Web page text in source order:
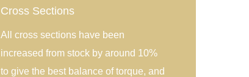
Cross Sections
All cross sections have been
increased from stock by around 10%
to give the best balance of torque, and